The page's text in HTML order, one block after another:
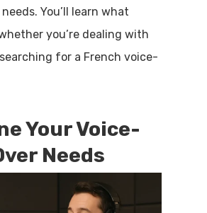
You’ll learn what
you’re dealing with
for a French voice-
Your Voice-
Needs